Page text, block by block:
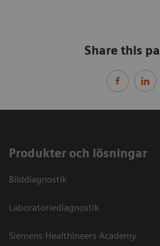
Share this
Produkter och lösningar
Bilddiagnostik
Laboratoriediagnostik
Siemens Healthineers Academy